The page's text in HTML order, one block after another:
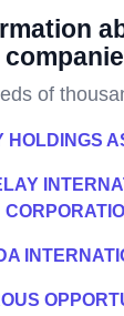
of
HOLDINGS